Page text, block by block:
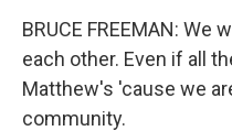
BRUCE FREEMAN:
each other. Even if all
Matthew's 'cause we
community.